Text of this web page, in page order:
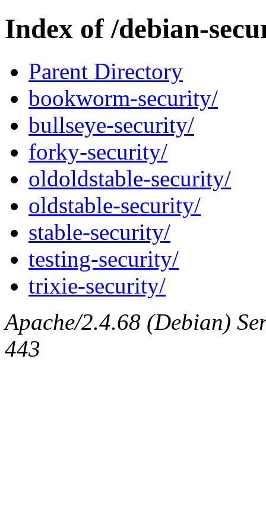
Index of /debian-
Parent Directory
bookworm-security/
bullseye-security/
forky-security/
oldoldstable-security/
oldstable-security/
stable-security/
testing-security/
trixie-security/
Apache/2.4.68 (Debian)
443